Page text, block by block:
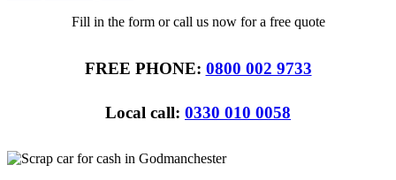
Fill in the form or call us now for a free quote
FREE PHONE: 0800 002 9733
Local call: 0330 010 0058